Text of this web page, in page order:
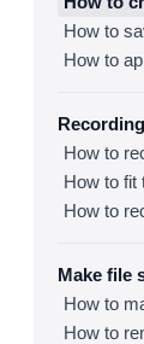
Recording
How to
How to
Make file
How to